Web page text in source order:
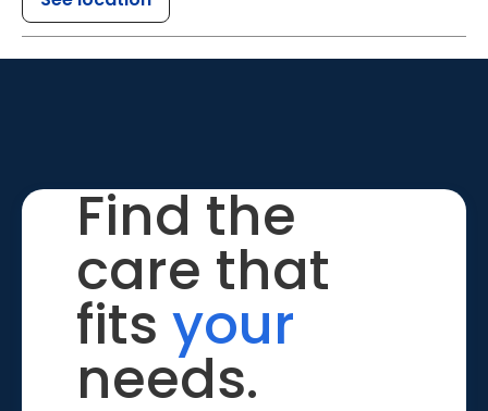
Find the
care that
fits your
needs.